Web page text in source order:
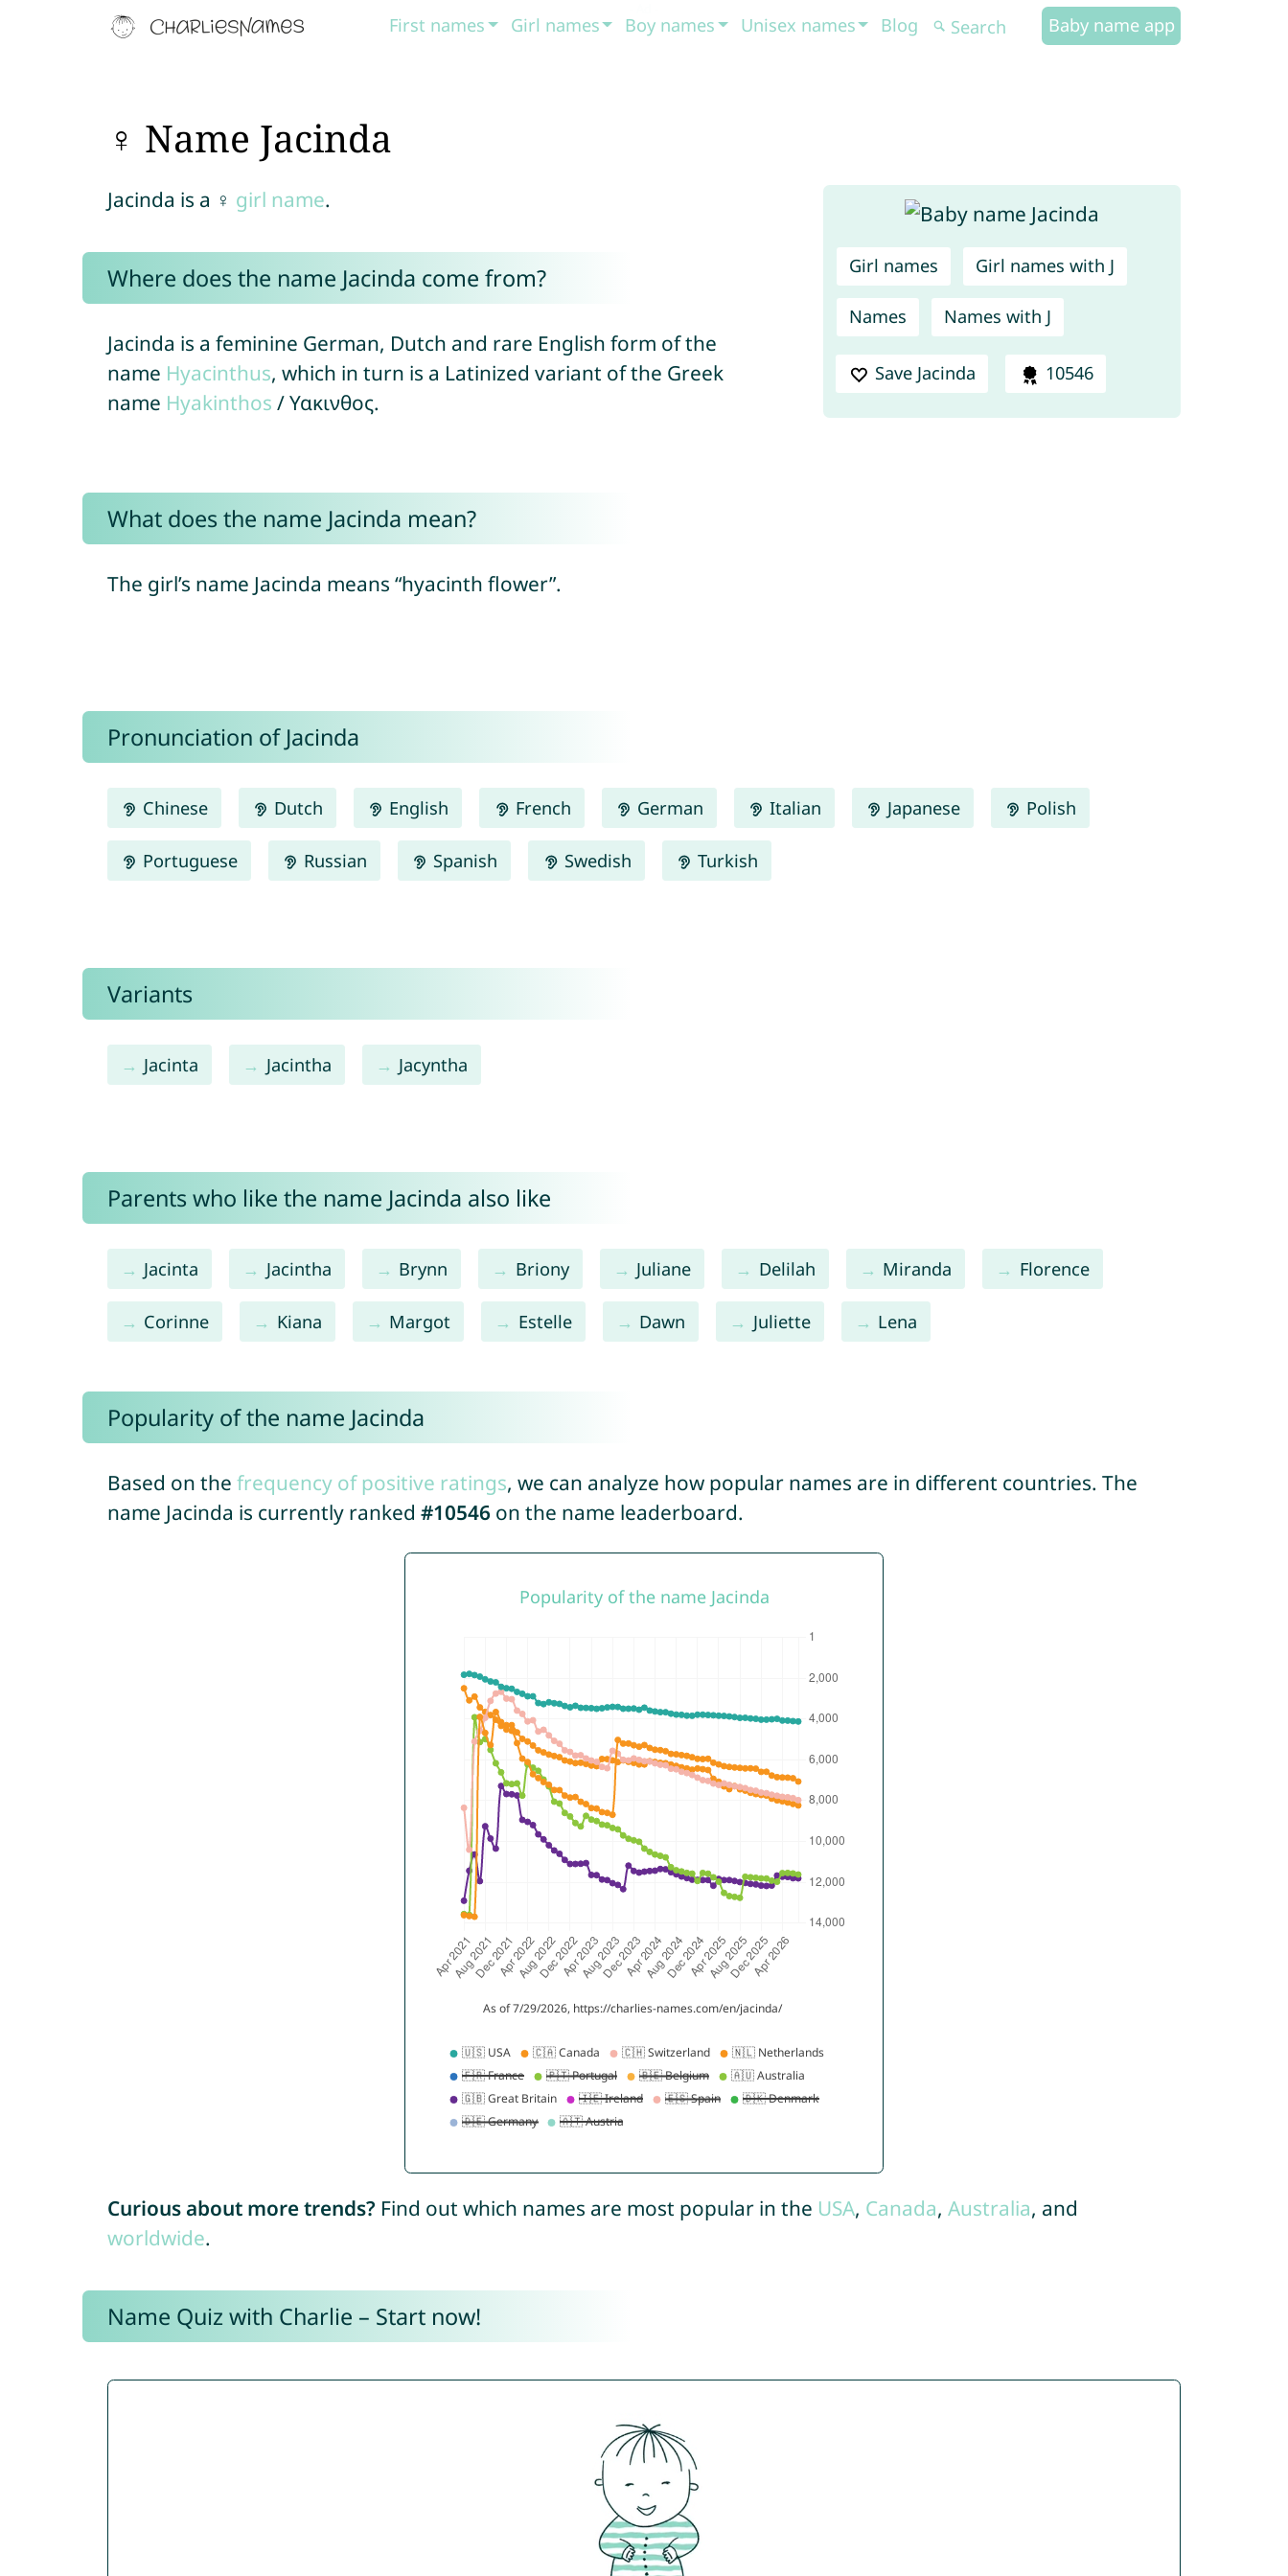
First names Girl names Boy names Unisex names Blog Baby name app
♀ Name Jacinda
Girl names Girl names with J
Names Names with J
Save Jacinda 10546
Jacinda is a ♀ girl name.
Where does the name Jacinda come from?
Jacinda is a feminine German, Dutch and rare English form of the
name Hyacinthus, which in turn is a Latinized variant of the Greek
name Hyakinthos / Υακινθος.
What does the name Jacinda mean?
The girl’s name Jacinda means “hyacinth flower”.
Pronunciation of Jacinda
Chinese Dutch English French German Italian Japanese Polish
Portuguese Russian Spanish Swedish Turkish
Variants
Jacinta Jacintha Jacyntha
Parents who like the name Jacinda also like
Jacinta Jacintha Brynn Briony Juliane Delilah Miranda Florence
Corinne Kiana Margot Estelle Dawn Juliette Lena
Popularity of the name Jacinda
Based on the frequency of positive ratings, we can analyze how popular names are in different countries. The
name Jacinda is currently ranked #10546 on the name leaderboard.
Curious about more trends? Find out which names are most popular in the USA, Canada, Australia, and
worldwide.
Name Quiz with Charlie – Start now!